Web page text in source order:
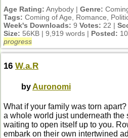
Age Rating: Anybody | Genre:
Tags: Coming of Age, Romance,
Week's Downloads: 9 Votes: 22 |
Size: 56KB | 9,919 words | Posted:
progress
16 W.a.R
byAuronomi
What if your family was torn
a whole world just underneath the
waiting to open itself up to you.
embark on their own intertwined